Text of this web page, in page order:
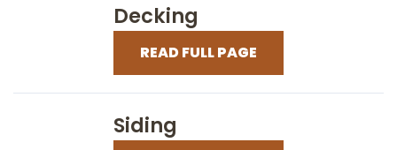
Decking
READ FULL PAGE
Siding